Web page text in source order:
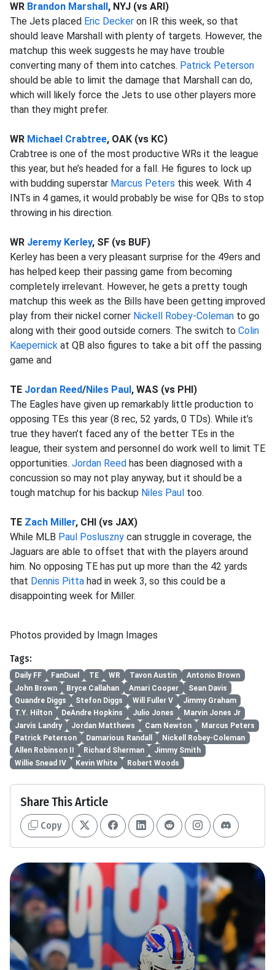
WR Brandon Marshall, NYJ (vs ARI)
The Jets placed Eric Decker on IR this week, so that
should leave Marshall with plenty of targets. However, the
matchup this week suggests he may have trouble
converting many of them into catches. Patrick Peterson
should be able to limit the damage that Marshall can do,
which will likely force the Jets to use other players more
than they might prefer.
WR Michael Crabtree, OAK (vs KC)
Crabtree is one of the most productive WRs it the league
this year, but he’s headed for a fall. He figures to lock up
with budding superstar Marcus Peters this week. With 4
INTs in 4 games, it would probably be wise for QBs to stop
throwing in his direction.
WR Jeremy Kerley, SF (vs BUF)
Kerley has been a very pleasant surprise for the 49ers and
has helped keep their passing game from becoming
completely irrelevant. However, he gets a pretty tough
matchup this week as the Bills have been getting improved
play from their nickel corner Nickell Robey-Coleman to go
along with their good outside corners. The switch to Colin
Kaepernick at QB also figures to take a bit off the passing
game and
TE Jordan Reed/Niles Paul, WAS (vs PHI)
The Eagles have given up remarkably little production to
opposing TEs this year (8 rec, 52 yards, 0 TDs). While it’s
true they haven’t faced any of the better TEs in the
league, their system and personnel do work well to limit TE
opportunities. Jordan Reed has been diagnosed with a
concussion so may not play anyway, but it should be a
tough matchup for his backup Niles Paul too.
TE Zach Miller, CHI (vs JAX)
While MLB Paul Posluszny can struggle in coverage, the
Jaguars are able to offset that with the players around
him. No opposing TE has put up more than the 42 yards
that Dennis Pitta had in week 3, so this could be a
disappointing week for Miller.
Photos provided by Imagn Images
Tags:
Daily FF FanDuel TE WR Tavon Austin
Antonio Brown
John Brown
Bryce Callahan Amari Cooper
Sean Davis
Quandre Diggs
Stefon Diggs Will Fuller V
Jimmy Graham
T.Y. Hilton
DeAndre Hopkins Julio Jones
Marvin Jones Jr
Jarvis Landry
Jordan Matthews Cam Newton
Marcus Peters
Patrick Peterson
Damarious Randall
Nickell Robey-Coleman
Allen Robinson II
Richard Sherman
Jimmy Smith
Willie Snead IV
Kevin White Robert Woods
Share This Article
Copy